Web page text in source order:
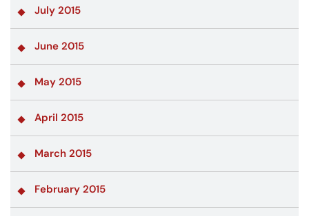
July 2015
June 2015
May 2015
April 2015
March 2015
February 2015